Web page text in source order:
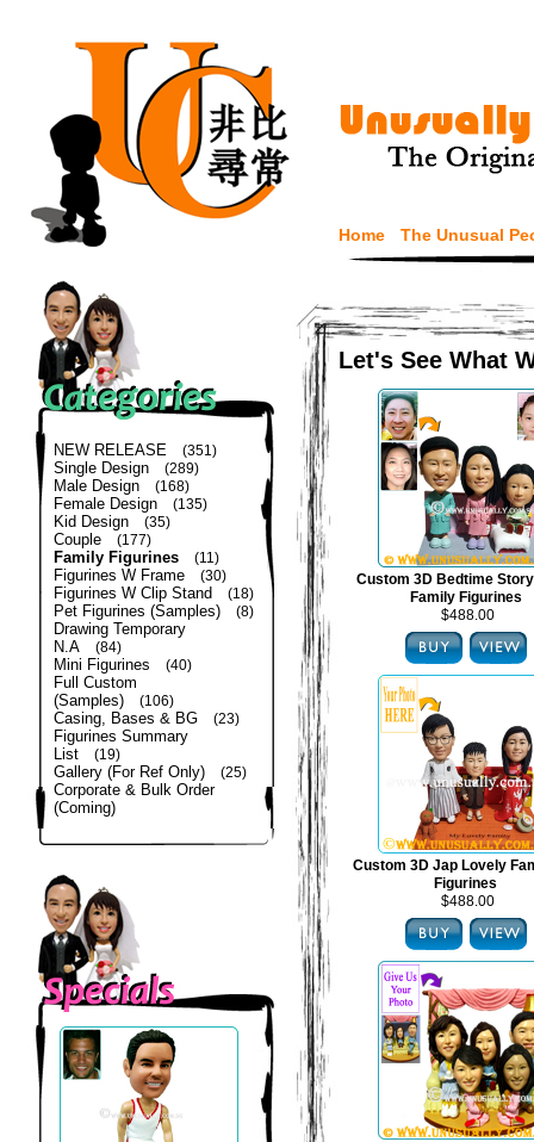
Home The Unusual
NEW RELEASE (351)
Single Design (289)
Male Design (168)
Female Design (135)
Kid Design (35)
Couple (177)
Family Figurines (11)
Figurines W Frame (30)
Figurines W Clip Stand (18)
Pet Figurines (Samples) (8)
Drawing Temporary
N.A
(84)
Mini Figurines (40)
Full Custom
(Samples)
(106)
Casing, Bases & BG (23)
Figurines Summary
List
(19)
Gallery (For Ref Only) (25)
Corporate & Bulk Order
(Coming)
Let's See What
Custom 3D Bedtime
Family Figurines
$488.00
Custom 3D Jap Lovely
Figurines
$488.00